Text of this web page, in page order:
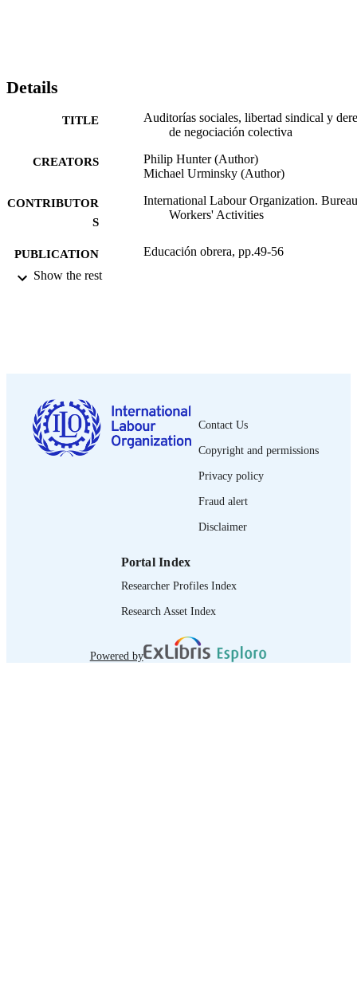
Details
TITLE
Auditorías sociales, libertad sindical y
de negociación colectiva
CREATORS
Philip Hunter (Author)
Michael Urminsky (Author)
CONTRIBUTOR
S
International Labour Organization.
Workers' Activities
PUBLICATION
DETAILS
Educación obrera, pp.49-56
LANGUAGE Spanish
ASSET TYPE journal article
995340064202676
Show the rest
Contact Us
Copyright and permissions
Privacy policy
Fraud alert
Disclaimer
Portal Index
Researcher Profiles Index
Research Asset Index
Powered by